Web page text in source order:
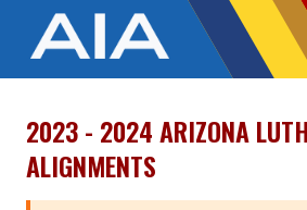
OFFICIALS MEDIA
ABOUT
2023 - 2024 ARIZONA
ALIGNMENTS